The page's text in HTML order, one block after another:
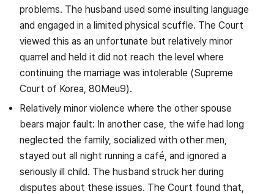
problems. The husband used some insulting language
and engaged in a limited physical scuffle. The Court
viewed this as an unfortunate but relatively minor
quarrel and held it did not reach the level where
continuing the marriage was intolerable (Supreme
Court of Korea, 80Meu9).
Relatively minor violence where the other spouse
bears major fault: In another case, the wife had long
neglected the family, socialized with other men,
stayed out all night running a café, and ignored a
seriously ill child. The husband struck her during
disputes about these issues. The Court found that,